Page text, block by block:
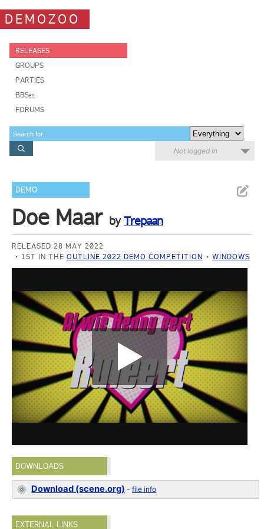
DEMOZOO
RELEASES
GROUPS
PARTIES
BBSes
FORUMS
Not logged in
DEMO
Doe Maar byTrepaan
RELEASED 28 MAY 2022
1ST IN THEOUTLINE 2022 DEMO COMPETITION WINDOWS
DOWNLOADS
Download (scene.org) -file info
EXTERNAL LINKS